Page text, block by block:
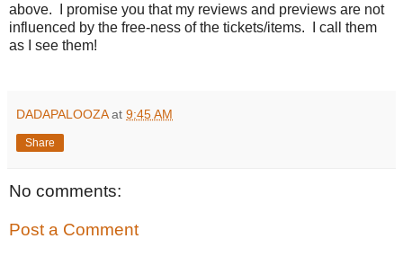
above. I promise you that my reviews and previews are not
influenced by the free-ness of the tickets/items. I call them
as I see them!
DADAPALOOZA at 9:45 AM
Share
No comments:
Post a Comment